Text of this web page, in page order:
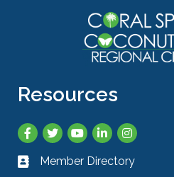
Resources
Facebook
TwitterYouTubeLinkedInInstagram
Business card icon
Member Directory